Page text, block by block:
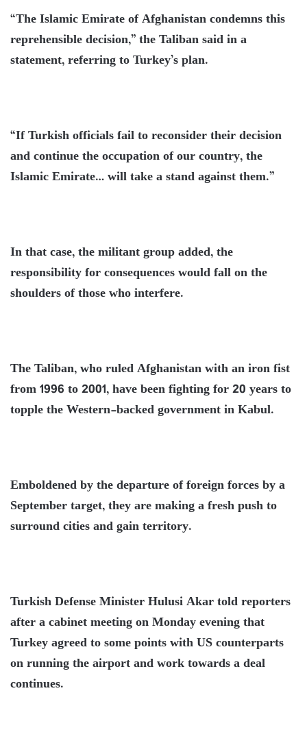
“The Islamic Emirate of Afghanistan condemns this
reprehensible decision,” the Taliban said in a
statement, referring to Turkey’s plan.
“If Turkish officials fail to reconsider their decision
and continue the occupation of our country, the
Islamic Emirate… will take a stand against them.”
In that case, the militant group added, the
responsibility for consequences would fall on the
shoulders of those who interfere.
The Taliban, who ruled Afghanistan with an iron fist
from 1996 to 2001, have been fighting for 20 years to
topple the Western-backed government in Kabul.
Emboldened by the departure of foreign forces by a
September target, they are making a fresh push to
surround cities and gain territory.
Turkish Defense Minister Hulusi Akar told reporters
after a cabinet meeting on Monday evening that
Turkey agreed to some points with US counterparts
on running the airport and work towards a deal
continues.